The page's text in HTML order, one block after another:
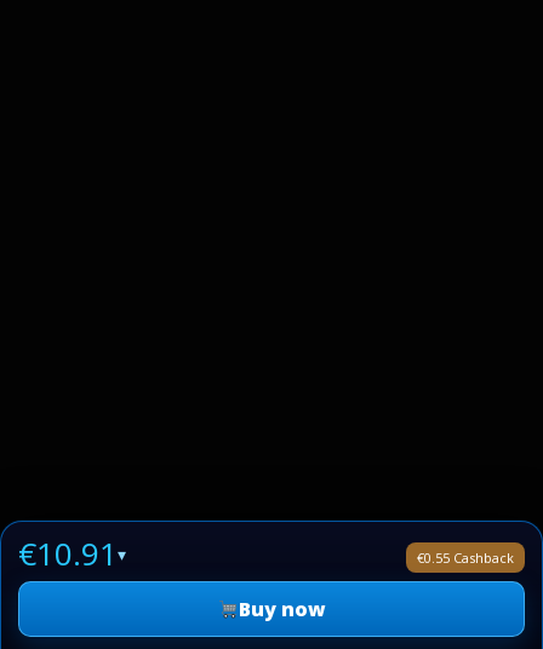
€10.91 ▾ €0.55 Cashback
Buy now